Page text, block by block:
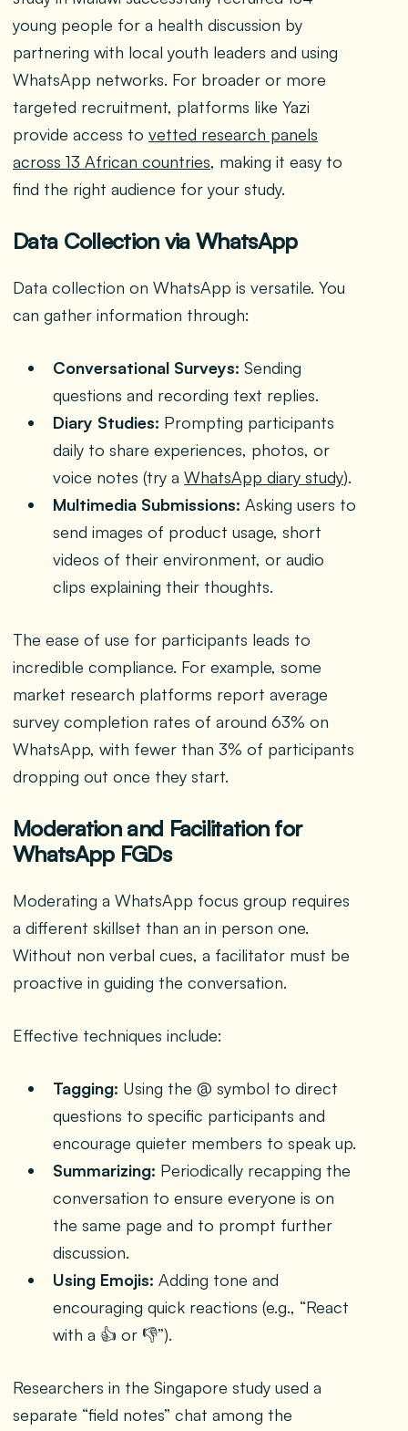
young people for a health discussion by
partnering with local youth leaders and using
WhatsApp networks. For broader or more
targeted recruitment, platforms like Yazi
provide access to vetted research panels
across 13 African countries, making it easy to
find the right audience for your study.
Data Collection via WhatsApp
Data collection on WhatsApp is versatile. You
can gather information through:
Conversational Surveys: Sending
questions and recording text replies.
Diary Studies: Prompting participants
daily to share experiences, photos, or
voice notes (try a WhatsApp diary study).
Multimedia Submissions: Asking users to
send images of product usage, short
videos of their environment, or audio
clips explaining their thoughts.
The ease of use for participants leads to
incredible compliance. For example, some
market research platforms report average
survey completion rates of around 63% on
WhatsApp, with fewer than 3% of participants
dropping out once they start.
Moderation and Facilitation for
WhatsApp FGDs
Moderating a WhatsApp focus group requires
a different skillset than an in person one.
Without non verbal cues, a facilitator must be
proactive in guiding the conversation.
Effective techniques include:
Tagging: Using the @ symbol to direct
questions to specific participants and
encourage quieter members to speak up.
Summarizing: Periodically recapping the
conversation to ensure everyone is on
the same page and to prompt further
discussion.
Using Emojis: Adding tone and
encouraging quick reactions (e.g., “React
with a 👍 or 👎”).
Researchers in the Singapore study used a
separate “field notes” chat among the